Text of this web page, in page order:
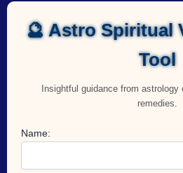
🔮 Astro Spiritual
Tool
Insightful guidance from
remedies.
Name: